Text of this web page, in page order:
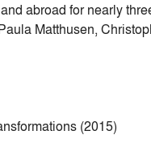
abroad for nearly
Matthusen,
(2015)